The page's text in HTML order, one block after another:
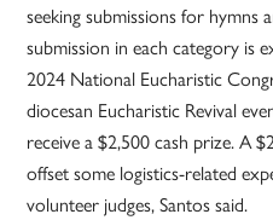
seeking submissions for hymns
submission in each category is
2024 National Eucharistic
diocesan Eucharistic Revival
receive a $2,500 cash prize. A
offset some logistics-related
volunteer judges, Santos said.